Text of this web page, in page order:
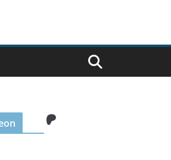
Patreon